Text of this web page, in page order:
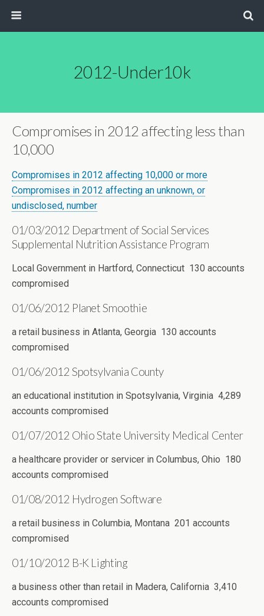
2012-Under10k
Compromises in 2012 affecting less than
10,000
Compromises in 2012 affecting 10,000 or more
Compromises in 2012 affecting an unknown, or
undisclosed, number
01/03/2012 Department of Social Services
Supplemental Nutrition Assistance Program
Local Government in Hartford, Connecticut 130 accounts
compromised
01/06/2012 Planet Smoothie
a retail business in Atlanta, Georgia 130 accounts
compromised
01/06/2012 Spotsylvania County
an educational institution in Spotsylvania, Virginia 4,289
accounts compromised
01/07/2012 Ohio State University Medical Center
a healthcare provider or servicer in Columbus, Ohio 180
accounts compromised
01/08/2012 Hydrogen Software
a retail business in Columbia, Montana 201 accounts
compromised
01/10/2012 B-K Lighting
a business other than retail in Madera, California 3,410
accounts compromised